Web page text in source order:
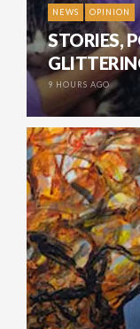
NEWS OPINION
STORIES,
9 HOURS AGO